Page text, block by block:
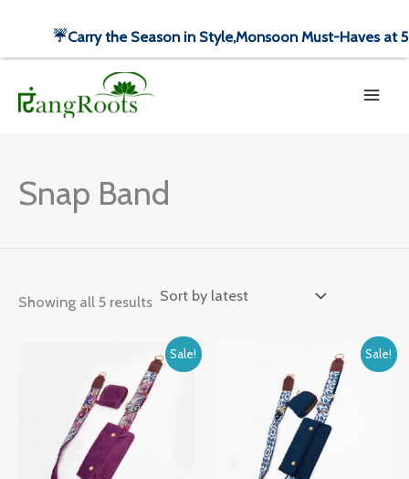
Snap Band
Showing all 5 results
Sorted
latest
Sale!
was:
₹1,499.00.
is:
₹699.00.
Sale!
was:
₹1,499.00.
Current
price
₹699.00.
☔️Carry the Season in Style,Monsoon Must-Haves at